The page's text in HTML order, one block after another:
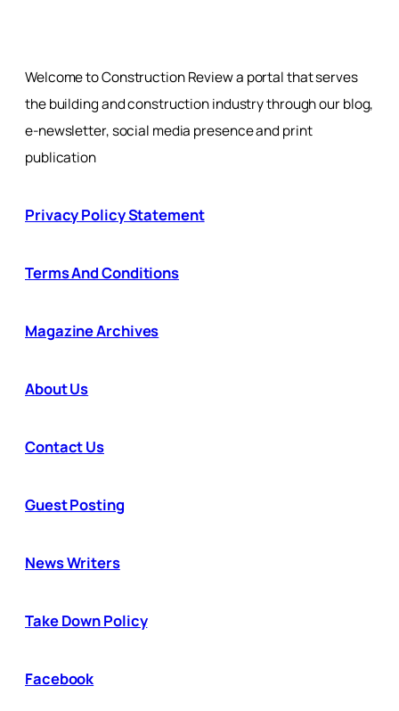
Welcome to Construction Review a portal that serves
the building and construction industry through our blog,
e-newsletter, social media presence and print
publication
Privacy Policy Statement
Terms And Conditions
Magazine Archives
About Us
Contact Us
Guest Posting
News Writers
Take Down Policy
Facebook